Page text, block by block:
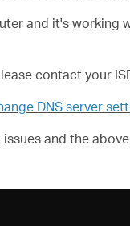
and it's working
contact your
DNS server
issues and the